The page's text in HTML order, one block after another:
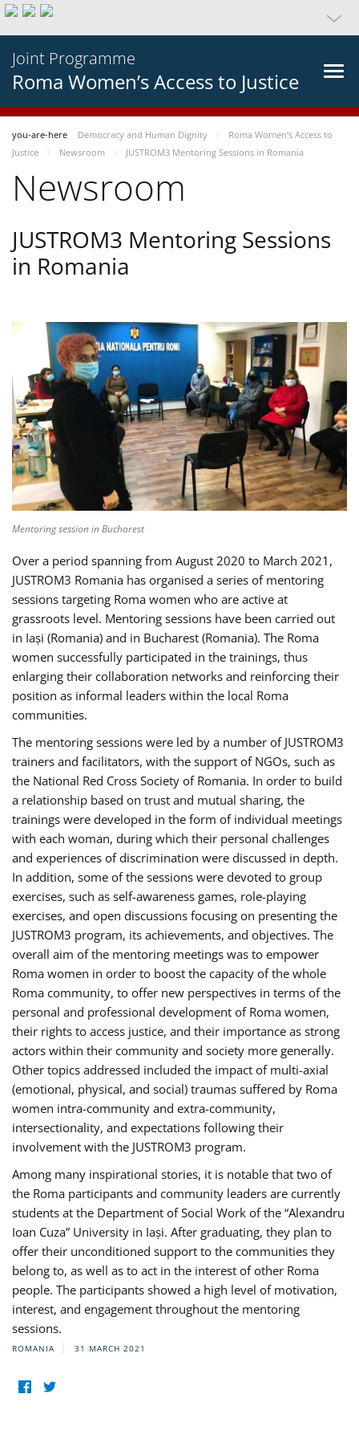
Joint Programme
Roma Women’s Access to Justice
you-are-here Democracy and Human Dignity
Roma Women’s Access to
Justice
Newsroom JUSTROM3 Mentoring Sessions in Romania
Newsroom
JUSTROM3 Mentoring Sessions
in Romania
Mentoring session in Bucharest
Over a period spanning from August 2020 to March 2021,
JUSTROM3 Romania has organised a series of mentoring
sessions targeting Roma women who are active at
grassroots level. Mentoring sessions have been carried out
in Iași (Romania) and in Bucharest (Romania). The Roma
women successfully participated in the trainings, thus
enlarging their collaboration networks and reinforcing their
position as informal leaders within the local Roma
communities.
The mentoring sessions were led by a number of JUSTROM3
trainers and facilitators, with the support of NGOs, such as
the National Red Cross Society of Romania. In order to build
a relationship based on trust and mutual sharing, the
trainings were developed in the form of individual meetings
with each woman, during which their personal challenges
and experiences of discrimination were discussed in depth.
In addition, some of the sessions were devoted to group
exercises, such as self-awareness games, role-playing
exercises, and open discussions focusing on presenting the
JUSTROM3 program, its achievements, and objectives. The
overall aim of the mentoring meetings was to empower
Roma women in order to boost the capacity of the whole
Roma community, to offer new perspectives in terms of the
personal and professional development of Roma women,
their rights to access justice, and their importance as strong
actors within their community and society more generally.
Other topics addressed included the impact of multi-axial
(emotional, physical, and social) traumas suffered by Roma
women intra-community and extra-community,
intersectionality, and expectations following their
involvement with the JUSTROM3 program.
Among many inspirational stories, it is notable that two of
the Roma participants and community leaders are currently
students at the Department of Social Work of the “Alexandru
Ioan Cuza” University in Iași. After graduating, they plan to
offer their unconditioned support to the communities they
belong to, as well as to act in the interest of other Roma
people. The participants showed a high level of motivation,
interest, and engagement throughout the mentoring
sessions.
ROMANIA 31 MARCH 2021